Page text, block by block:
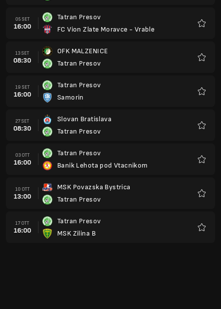
05 SET
16:00
Tatran Presov
FC Vion Zlate Moravce - Vrable
13 SET
08:30
OFK MALZENICE
Tatran Presov
19 SET
16:00
Tatran Presov
Samorin
27 SET
08:30
Slovan Bratislava
Tatran Presov
03 OTT
16:00
Tatran Presov
Banik Lehota pod Vtacnikom
10 OTT
13:00
MSK Povazska Bystrica
Tatran Presov
17 OTT
16:00
Tatran Presov
MSK Zilina B